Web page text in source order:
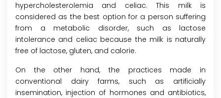
hypercholesterolemia and celiac. This milk is
considered as the best option for a person suffering
from a metabolic disorder, such as lactose
intolerance and celiac because the milk is naturally
free of lactose, gluten, and calorie.
On the other hand, the practices made in
conventional dairy farms, such as artificially
insemination, injection of hormones and antibiotics,